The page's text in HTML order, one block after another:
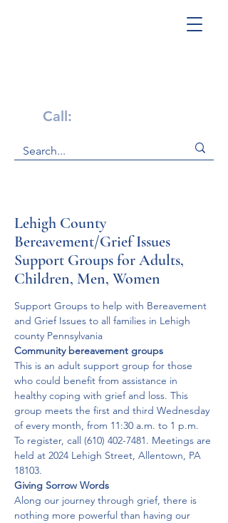
Call:
Lehigh County
Bereavement/Grief Issues
Support Groups for Adults,
Children, Men, Women
Support Groups to help with Bereavement
and Grief Issues to all families in Lehigh
county Pennsylvania
Community bereavement groups
This is an adult support group for those
who could benefit from assistance in
healthy coping with grief and loss. This
group meets the first and third Wednesday
of every month, from 11:30 a.m. to 1 p.m.
To register, call (610) 402-7481. Meetings are
held at 2024 Lehigh Street, Allentown, PA
18103.
Giving Sorrow Words
Along our journey through grief, there is
nothing more powerful than having our